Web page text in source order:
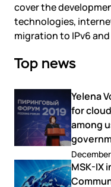
cover the
technologies,
migration to IPv6
Top news
Yelena
for
among
MSK-IX